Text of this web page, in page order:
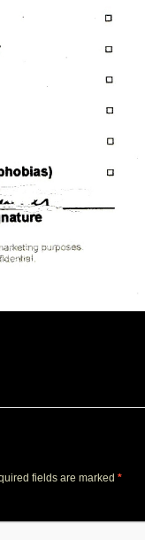
fields are marked *